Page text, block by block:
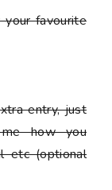
favourite
entry, just
how you
etc (optional